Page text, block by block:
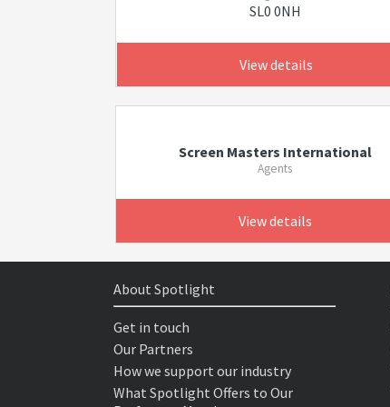
SL0 0NH
View details
Screen Masters International
Agents
View details
About Spotlight
Get in touch
Our Partners
How we support our industry
What Spotlight Offers to Our